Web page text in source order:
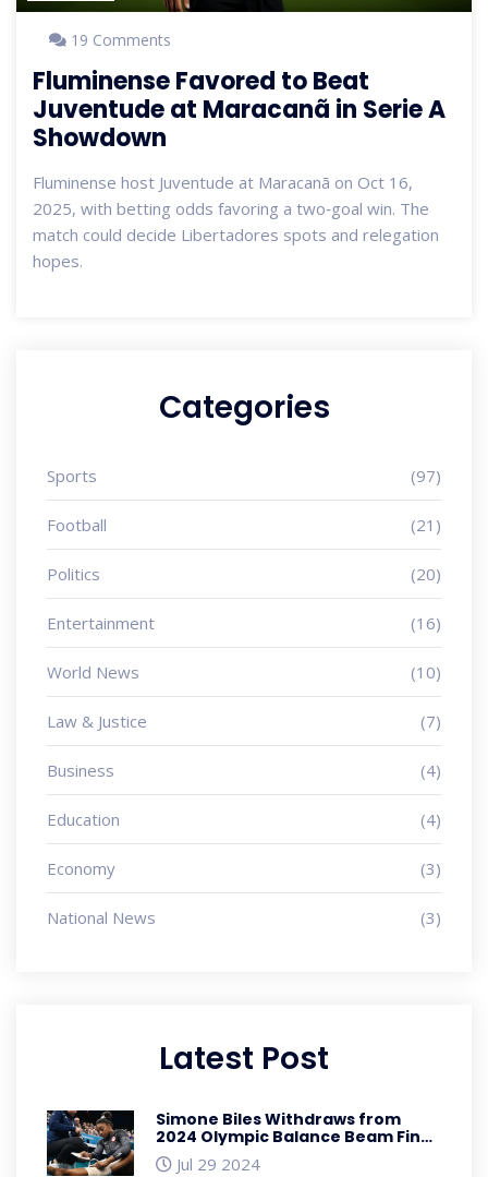
19 Comments
Fluminense Favored to Beat
Juventude at Maracanã in Serie A
Showdown
Fluminense host Juventude at Maracanã on Oct 16,
2025, with betting odds favoring a two‑goal win. The
match could decide Libertadores spots and relegation
hopes.
Categories
Sports (97)
Football (21)
Politics (20)
Entertainment (16)
World News (10)
Law & Justice (7)
Business (4)
Education (4)
Economy (3)
National News (3)
Latest Post
Simone Biles Withdraws from
2024 Olympic Balance Beam Final
Due to Injury
Jul 29 2024